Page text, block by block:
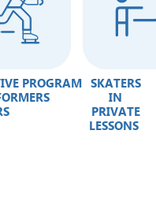
PROGRAM SKATERS
IN
PRIVATE
LESSONS